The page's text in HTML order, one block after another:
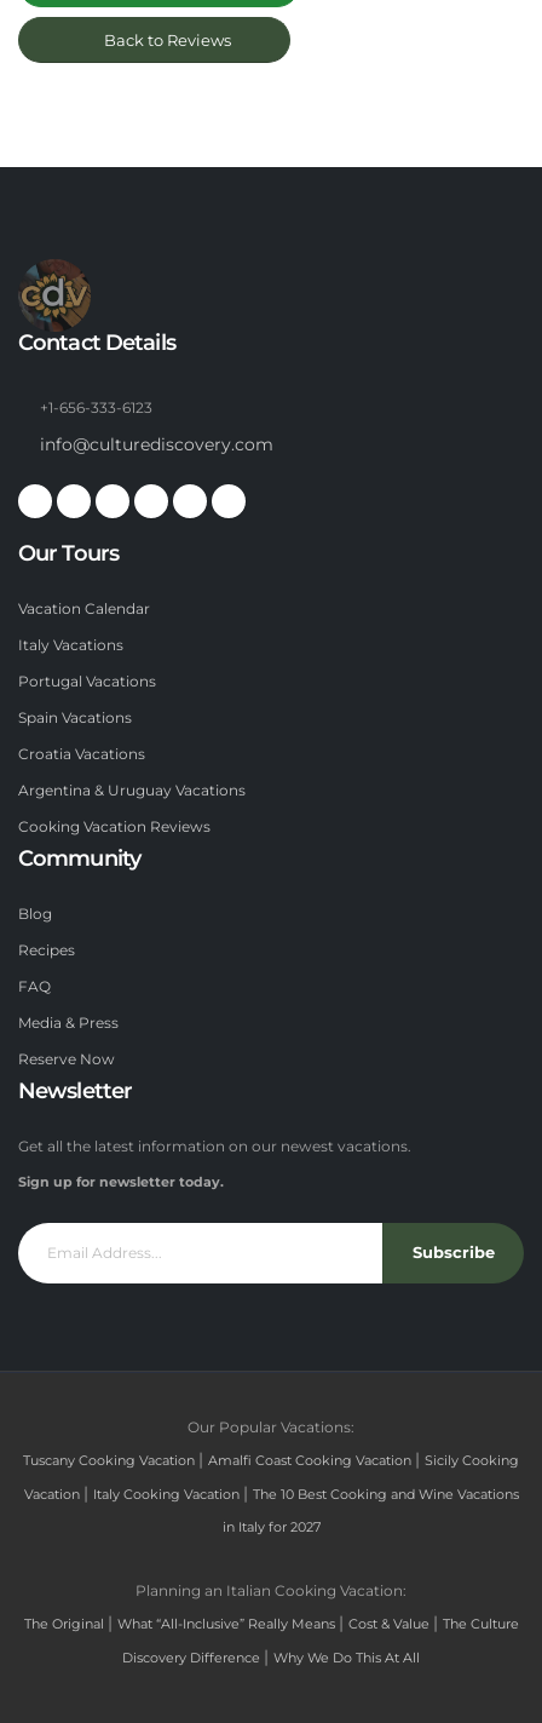
Back to Reviews
Contact Details
+1-656-333-6123
info@culturediscovery.com
Our Tours
Vacation Calendar
Italy Vacations
Portugal Vacations
Spain Vacations
Croatia Vacations
Argentina & Uruguay Vacations
Cooking Vacation Reviews
Community
Blog
Recipes
FAQ
Media & Press
Reserve Now
Newsletter
Get all the latest information on our newest vacations.
Sign up for newsletter today.
Subscribe
Our Popular Vacations:
Tuscany Cooking Vacation | Amalfi Coast Cooking Vacation | Sicily Cooking
Vacation | Italy Cooking Vacation | The 10 Best Cooking and Wine Vacations
in Italy for 2027
Planning an Italian Cooking Vacation:
The Original | What “All-Inclusive” Really Means | Cost & Value | The Culture
Discovery Difference | Why We Do This At All